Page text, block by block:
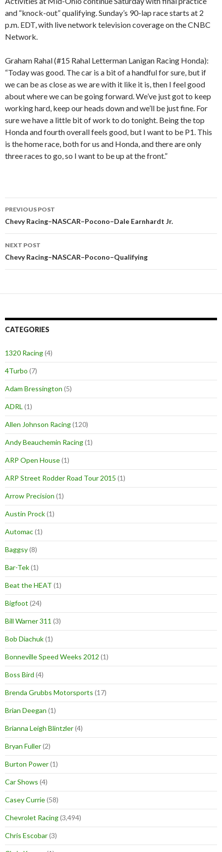
and “knock-out” qualifying. Sunday’s 90-lap race starts at 2
p.m. EDT, with live network television coverage on the CNBC
Network.
Graham Rahal (#15 Rahal Letterman Lanigan Racing Honda):
“Today was good. The car is a bit of a handful for sure, but if
we can be as close as we are with it like it is, then I feel good
about where we can be going forward. We’ve just got to keep
working hard, keep our heads down and we’ll be just fine. For
sure we have a little bit of work to do tonight. Being the top
Honda and fourth overall feels good, but I want to be P1. This
is the home race, both for us and Honda, and there are only
three races to go, so I want to be up at the front.”
Post
navigation
PREVIOUS POST
Chevy Racing–NASCAR–Pocono–Dale Earnhardt Jr.
NEXT POST
Chevy Racing–NASCAR–Pocono–Qualifying
CATEGORIES
1320 Racing(4)
4Turbo (7)
Adam Bressington (5)
ADRL (1)
Allen Johnson Racing(120)
Andy Beauchemin Racing(1)
ARP Open House(1)
ARP Street Rodder Road Tour 2015 (1)
Arrow Precision (1)
Austin Prock(1)
Automac(1)
Baggsy(8)
Bar-Tek(1)
Beat the HEAT (1)
Bigfoot (24)
Bill Warner 311 (3)
Bob Diachuk(1)
Bonneville Speed Weeks 2012 (1)
Boss Bird (4)
Brenda Grubbs Motorsports (17)
Brian Deegan (1)
Brianna Leigh Blintzler(4)
Bryan Fuller(2)
Burton Power(1)
Car Shows (4)
Casey Currie(58)
Chevrolet Racing(3,494)
Chris Escobar(3)